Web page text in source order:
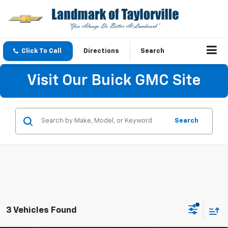
Click To Call Directions Search
Visit Our Buick GMC Site
Search
3 Vehicles Found